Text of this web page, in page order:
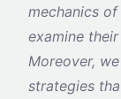
mechanics
examine
Moreover,
strategies